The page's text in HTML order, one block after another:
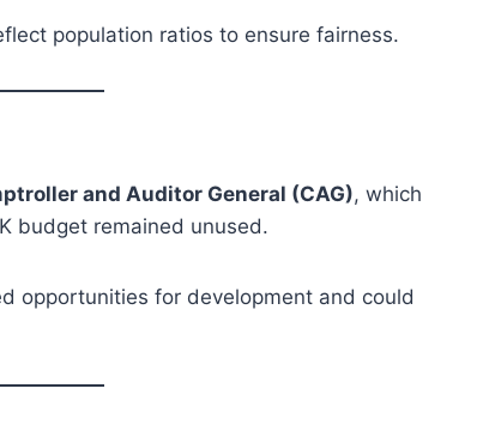
population ratios to ensure fairness.
and Auditor General (CAG), which
budget remained unused.
opportunities for development and could